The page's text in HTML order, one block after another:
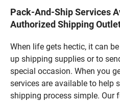
Pack-And-Ship Services
Authorized Shipping
When life gets hectic, it can
up shipping supplies or to
special occasion. When you
services are available to help
shipping process simple. Our